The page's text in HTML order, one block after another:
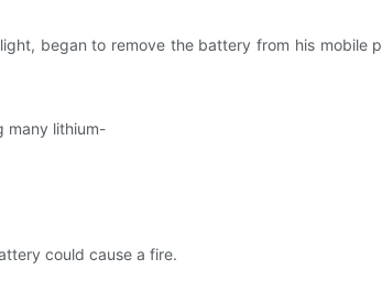
began to remove the battery from his mobile
many lithium-
could cause a fire.